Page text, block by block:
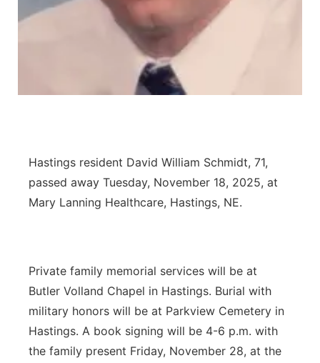
River Country
Southeast
Hastings resident David William Schmidt, 71,
passed away Tuesday, November 18, 2025, at
Mary Lanning Healthcare, Hastings, NE.
Private family memorial services will be at
Butler Volland Chapel in Hastings. Burial with
military honors will be at Parkview Cemetery in
Hastings. A book signing will be 4-6 p.m. with
the family present Friday, November 28, at the